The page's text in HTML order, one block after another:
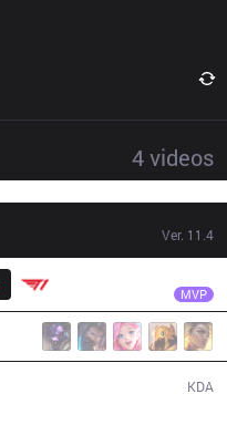
4videos
Ver. 11.4
MVP
KDA